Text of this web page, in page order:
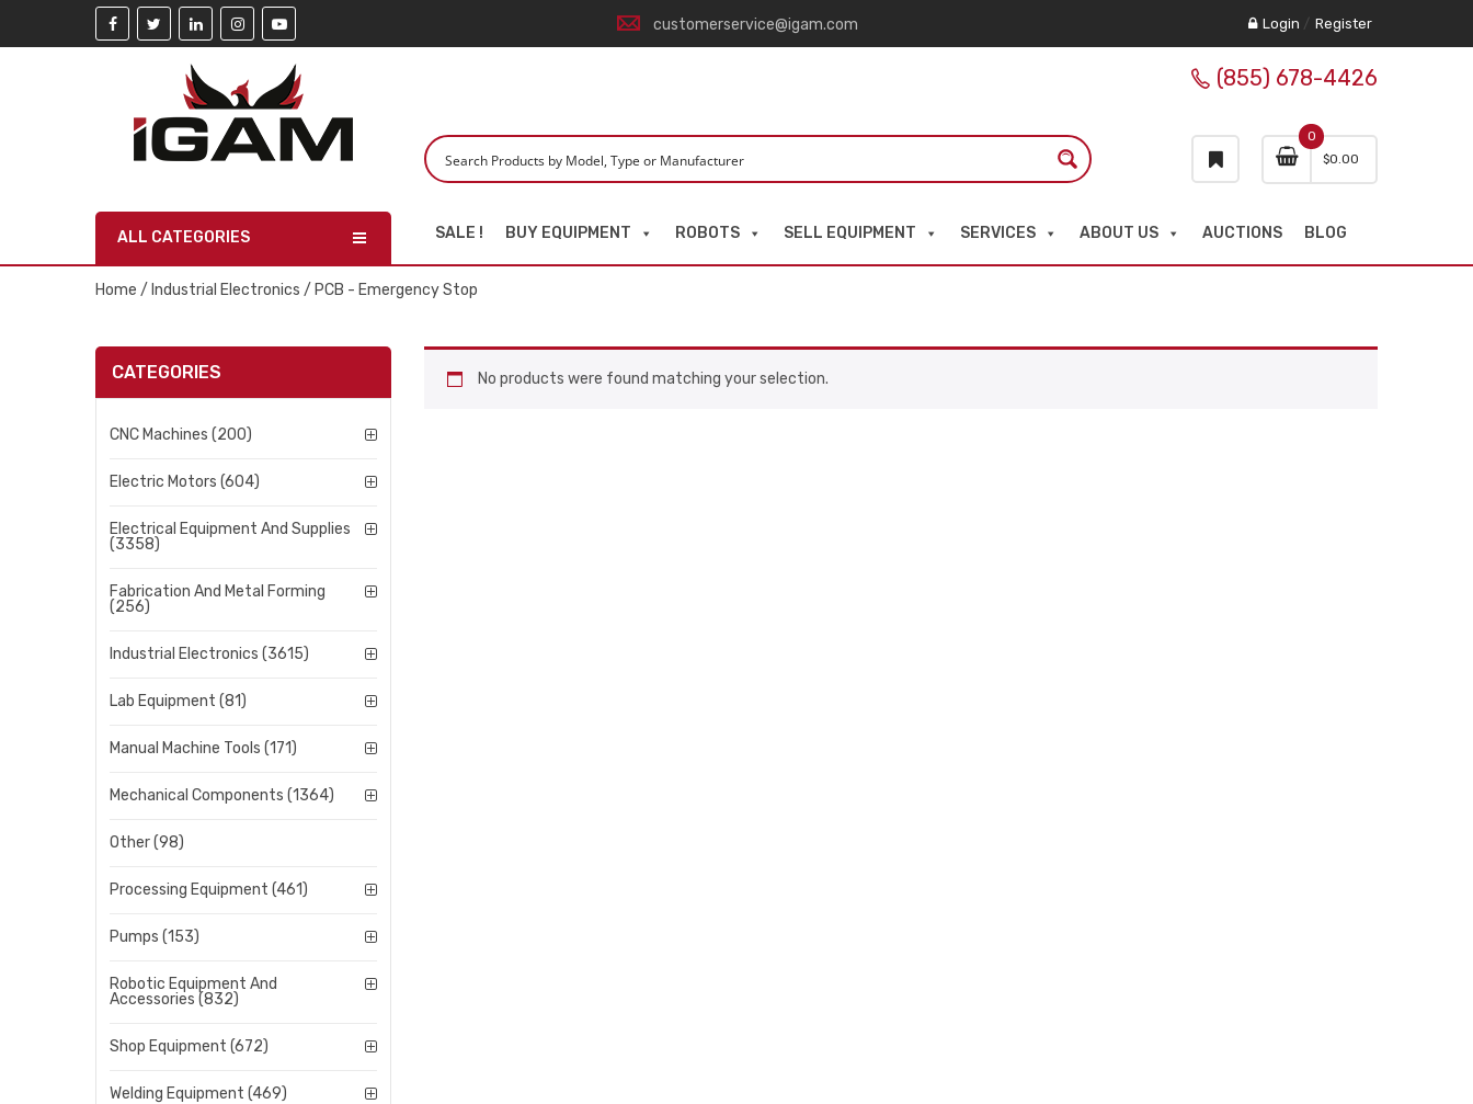
customerservice@igam.com Login / Register
0
$0.00
(855) 678-4426
ALL CATEGORIES SALE ! BUY EQUIPMENT ROBOTS SELL EQUIPMENT SERVICES ABOUT US AUCTIONS BLOG
Home / Industrial Electronics / PCB - Emergency Stop
CATEGORIES
CNC Machines (200)
Electric Motors (604)
Electrical Equipment And Supplies
(3358)
Fabrication And Metal Forming
(256)
Industrial Electronics (3615)
Lab Equipment (81)
Manual Machine Tools (171)
Mechanical Components (1364)
Other (98)
Processing Equipment (461)
Pumps (153)
Robotic Equipment And
Accessories (832)
Shop Equipment (672)
Welding Equipment (469)
No products were found matching your selection.